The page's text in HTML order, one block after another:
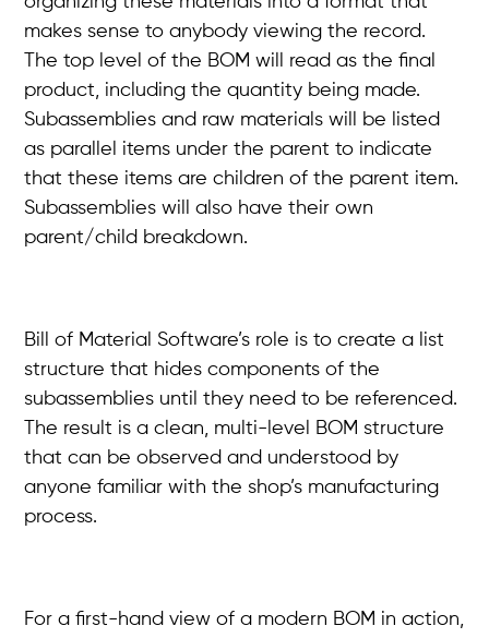
makes sense to anybody viewing the record.
The top level of the BOM will read as the final
product, including the quantity being made.
Subassemblies and raw materials will be listed
as parallel items under the parent to indicate
that these items are children of the parent item.
Subassemblies will also have their own
parent/child breakdown.
Bill of Material Software’s role is to create a list
structure that hides components of the
subassemblies until they need to be referenced.
The result is a clean, multi-level BOM structure
that can be observed and understood by
anyone familiar with the shop’s manufacturing
process.
For a first-hand view of a modern BOM in action,